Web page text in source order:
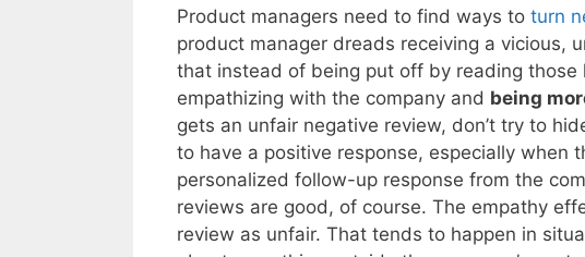
Product managers need to find ways to turn
product manager dreads receiving a vicious,
that instead of being put off by reading
empathizing with the company and being
gets an unfair negative review, don’t try to
to have a positive response, especially when
personalized follow-up response from the
reviews are good, of course. The empathy
review as unfair. That tends to happen in